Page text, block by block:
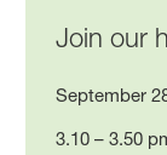
Join our
September
3.10 – 3.50